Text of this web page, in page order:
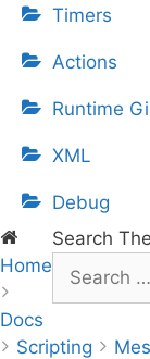
Timers
Actions
Runtime
XML
Debug
Search
r
Home
Docs
Scripting